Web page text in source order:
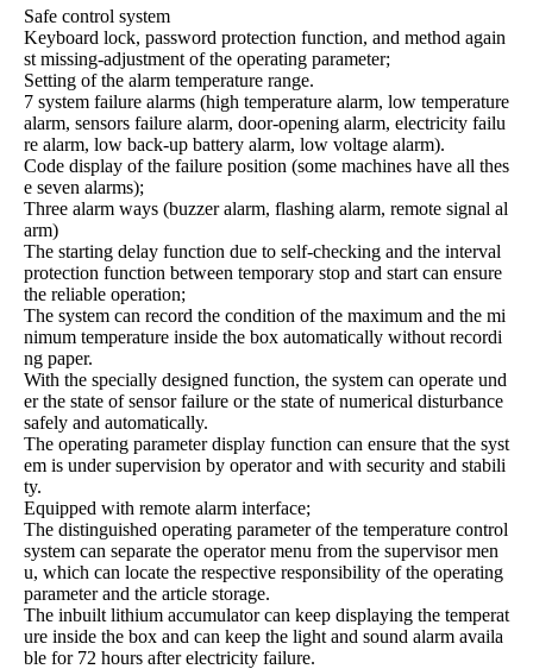
Safe control system
Keyboard lock, password protection function, and method again
st missing-adjustment of the operating parameter;
Setting of the alarm temperature range.
7 system failure alarms (high temperature alarm, low temperature
alarm, sensors failure alarm, door-opening alarm, electricity failu
re alarm, low back-up battery alarm, low voltage alarm).
Code display of the failure position (some machines have all thes
e seven alarms);
Three alarm ways (buzzer alarm, flashing alarm, remote signal al
arm)
The starting delay function due to self-checking and the interval
protection function between temporary stop and start can ensure
the reliable operation;
The system can record the condition of the maximum and the mi
nimum temperature inside the box automatically without recordi
ng paper.
With the specially designed function, the system can operate und
er the state of sensor failure or the state of numerical disturbance
safely and automatically.
The operating parameter display function can ensure that the syst
em is under supervision by operator and with security and stabili
ty.
Equipped with remote alarm interface;
The distinguished operating parameter of the temperature control
system can separate the operator menu from the supervisor men
u, which can locate the respective responsibility of the operating
parameter and the article storage.
The inbuilt lithium accumulator can keep displaying the temperat
ure inside the box and can keep the light and sound alarm availa
ble for 72 hours after electricity failure.